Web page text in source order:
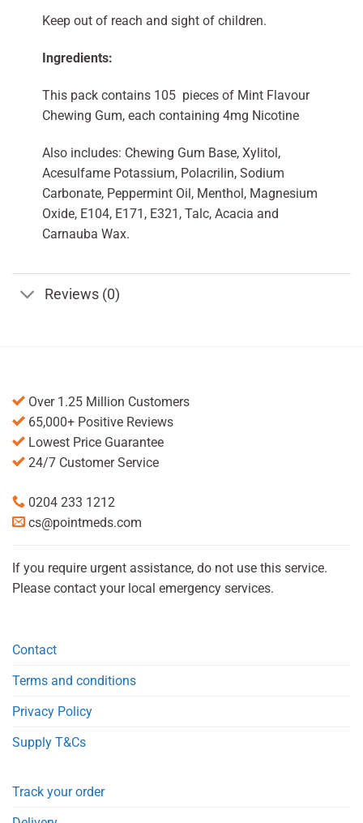
Keep out of reach and sight of children.
Ingredients:
This pack contains 105 pieces of Mint Flavour
Chewing Gum, each containing 4mg Nicotine
Also includes: Chewing Gum Base, Xylitol,
Acesulfame Potassium, Polacrilin, Sodium
Carbonate, Peppermint Oil, Menthol, Magnesium
Oxide, E104, E171, E321, Talc, Acacia and
Carnauba Wax.
Reviews (0)
Over 1.25 Million Customers
65,000+ Positive Reviews
Lowest Price Guarantee
24/7 Customer Service
0204 233 1212
cs@pointmeds.com
If you require urgent assistance, do not use this service.
Please contact your local emergency services.
Contact
Terms and conditions
Privacy Policy
Supply T&Cs
Track your order